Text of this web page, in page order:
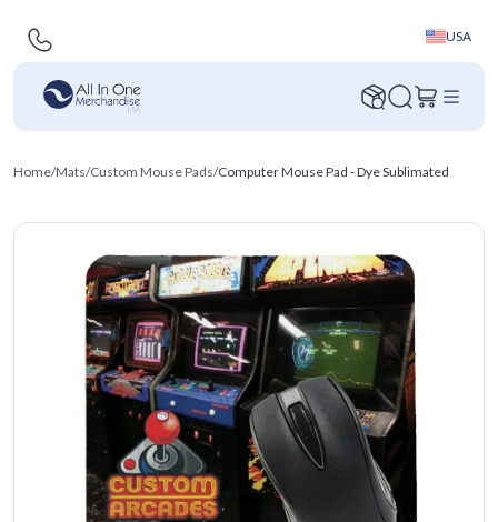
USA
Home/Mats/Custom Mouse Pads/Computer Mouse Pad - Dye Sublimated